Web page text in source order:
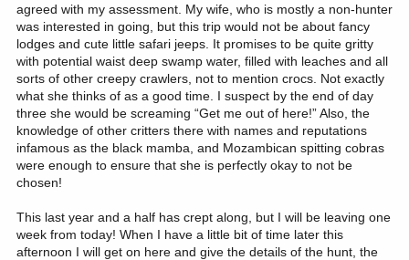
agreed with my assessment. My wife, who is mostly a non-hunter
was interested in going, but this trip would not be about fancy
lodges and cute little safari jeeps. It promises to be quite gritty
with potential waist deep swamp water, filled with leaches and all
sorts of other creepy crawlers, not to mention crocs. Not exactly
what she thinks of as a good time. I suspect by the end of day
three she would be screaming “Get me out of here!” Also, the
knowledge of other critters there with names and reputations
infamous as the black mamba, and Mozambican spitting cobras
were enough to ensure that she is perfectly okay to not be
chosen!
This last year and a half has crept along, but I will be leaving one
week from today! When I have a little bit of time later this
afternoon I will get on here and give the details of the hunt, the